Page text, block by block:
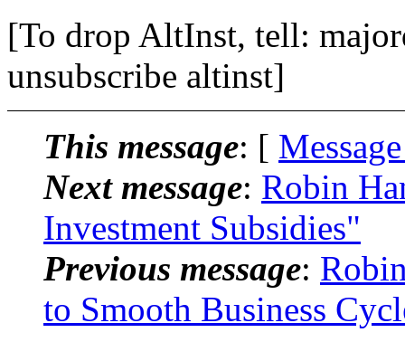
[To drop AltInst, tell:
unsubscribe altinst]
This message: [
Next message: Robin
Investment Subsidies"
Previous message:
to Smooth Business